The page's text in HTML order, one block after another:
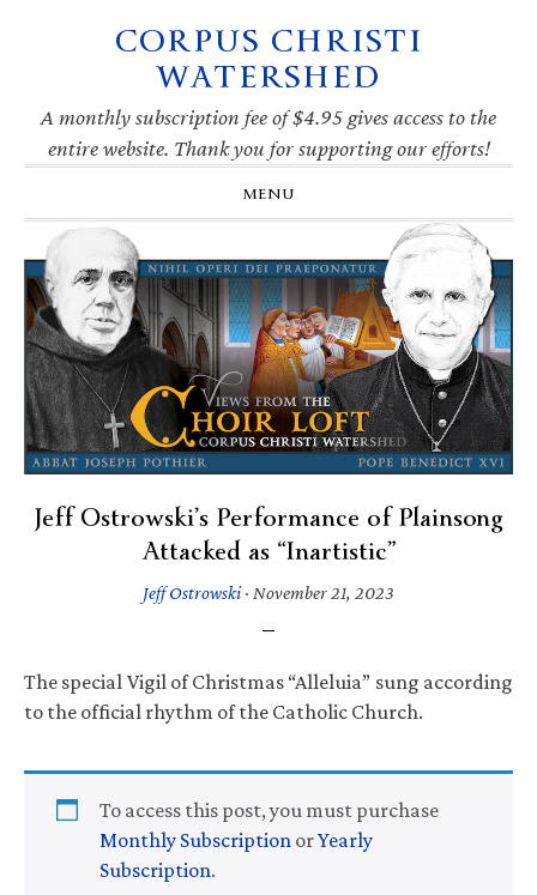
navigation
CORPUS CHRISTI
WATERSHED
A monthly subscription fee of $4.95 gives access to the
entire website. Thank you for supporting our efforts!
MENU
Jeff Ostrowski’s Performance of Plainsong
Attacked as “Inartistic”
Jeff Ostrowski· November 21, 2023
The special Vigil of Christmas “Alleluia” sung according
to the official rhythm of the Catholic Church.
To access this post, you must purchase
Monthly Subscription orYearly
Subscription.